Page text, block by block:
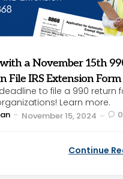
a November 15th
File IRS Extension
to file a 990 return
Learn more.
November 15, 2024 0
Continue